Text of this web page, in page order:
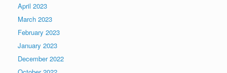
April 2023
March 2023
February 2023
January 2023
December 2022